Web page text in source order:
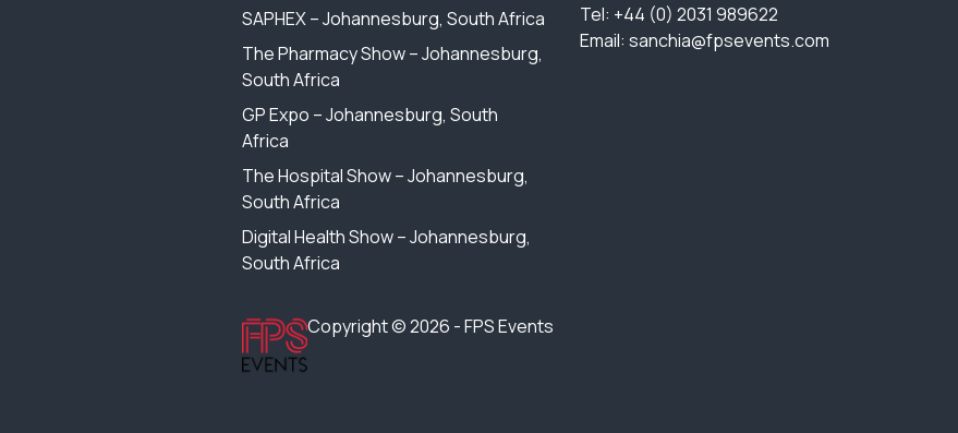
SAPHEX – Johannesburg, South Africa
The Pharmacy Show – Johannesburg,
South Africa
GP Expo – Johannesburg, South
Africa
The Hospital Show – Johannesburg,
South Africa
Digital Health Show – Johannesburg,
South Africa
Tel: +44 (0) 2031 989622
Email: sanchia@fpsevents.com
Copyright © 2026 - FPS Events